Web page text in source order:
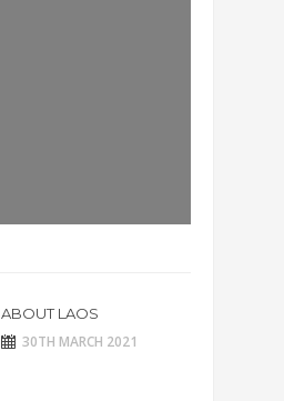
ABOUT LAOS
30TH MARCH 2021